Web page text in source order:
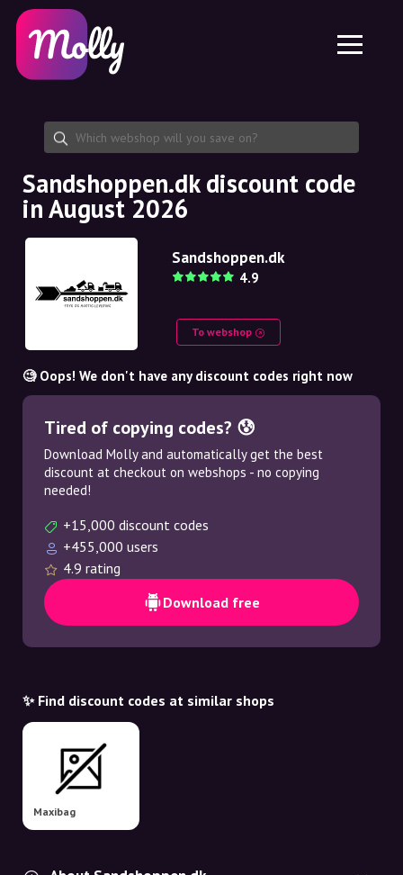
Skincare
Haircare
Share discount code
Features
Jobs
About us
Partnership
Platform
Molly for iPhone and iPad
Molly for Android
EN
EN
NO
NL
Sandshoppen.dk discount code
in August 2026
Sandshoppen.dk
4.9
To webshop
🧐 Oops! We don't have any discount codes right now
Tired of copying codes? 😰
Download Molly and automatically get the best
discount at checkout on webshops - no copying
needed!
+15,000 discount codes
+455,000 users
4.9 rating
Download free
✨ Find discount codes at similar shops
Maxibag